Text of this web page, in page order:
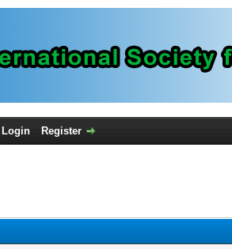
Login Register